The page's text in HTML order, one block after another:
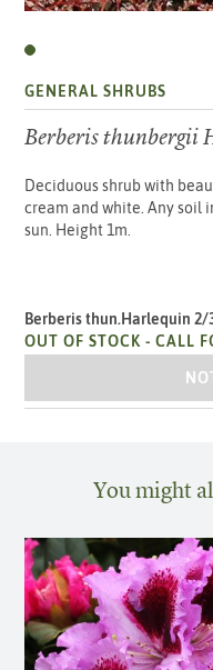
GENERAL SHRUBS
Berberis thunbergii
Deciduous shrub with
cream and white. Any soil
sun. Height 1m.
Berberis thun.Harlequin 2/
OUT OF STOCK -CALL
You might